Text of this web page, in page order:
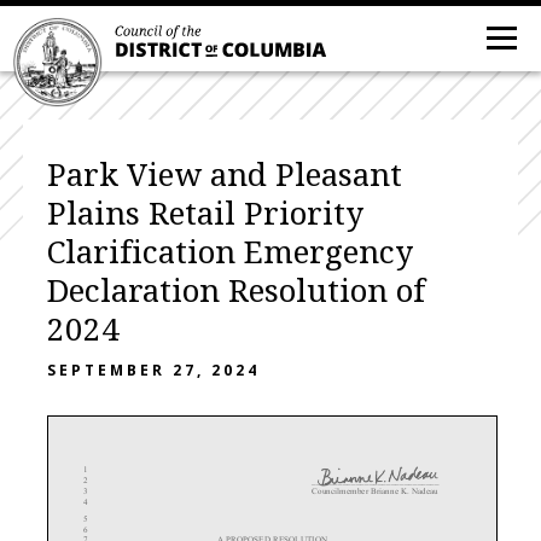
Park View and Pleasant
Plains Retail Priority
Clarification Emergency
Declaration Resolution of
2024
SEPTEMBER 27, 2024
1
_____________________________
2
Councilmember Brianne K. Nadeau
3
4
5
6
A PROPOSED RESOLUTION
7